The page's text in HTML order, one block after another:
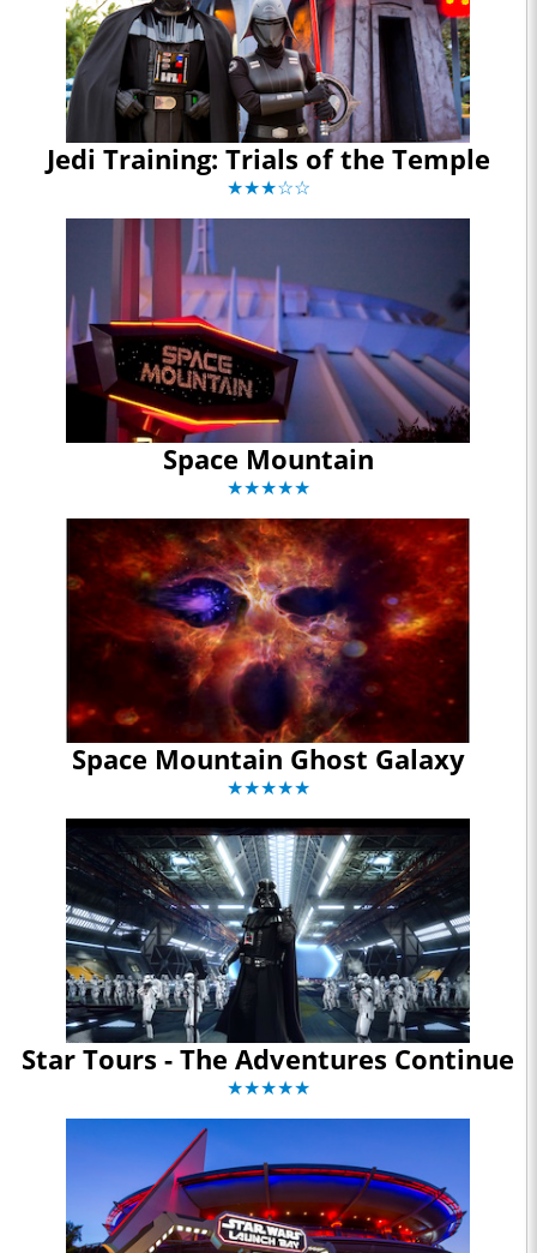
Jedi Training: Trials of the Temple
★★★☆☆
Space Mountain
★★★★★
Space Mountain Ghost Galaxy
★★★★★
Star Tours - The Adventures Continue
★★★★★